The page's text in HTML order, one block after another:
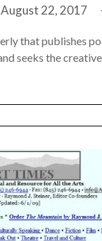
August 22, 2017
that publishes
seeks the